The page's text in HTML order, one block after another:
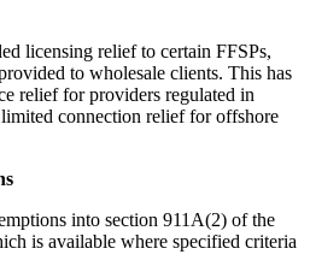
licensing relief to certain FFSPs,
to wholesale clients. This has
relief for providers regulated in
connection relief for offshore
into section 911A(2) of the
is available where specified criteria